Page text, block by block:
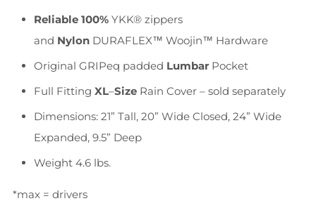
Reliable 100% YKK® zippers
and Nylon DURAFLEX™ Woojin™ Hardware
Original GRIPeq padded Lumbar Pocket
Full Fitting XL–Size Rain Cover – sold separately
Dimensions: 21” Tall, 20” Wide Closed, 24” Wide
Expanded, 9.5” Deep
Weight 4.6 lbs.
*max = drivers